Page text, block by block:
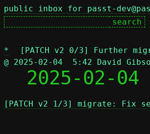
public inbox for passt-
*
[PATCH v2 0/3] Further
@ 2025-02-04  5:42 David
2025-02-
[PATCH v2 1/3] migrate: Fix